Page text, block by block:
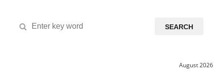
SEARCH
August 2026